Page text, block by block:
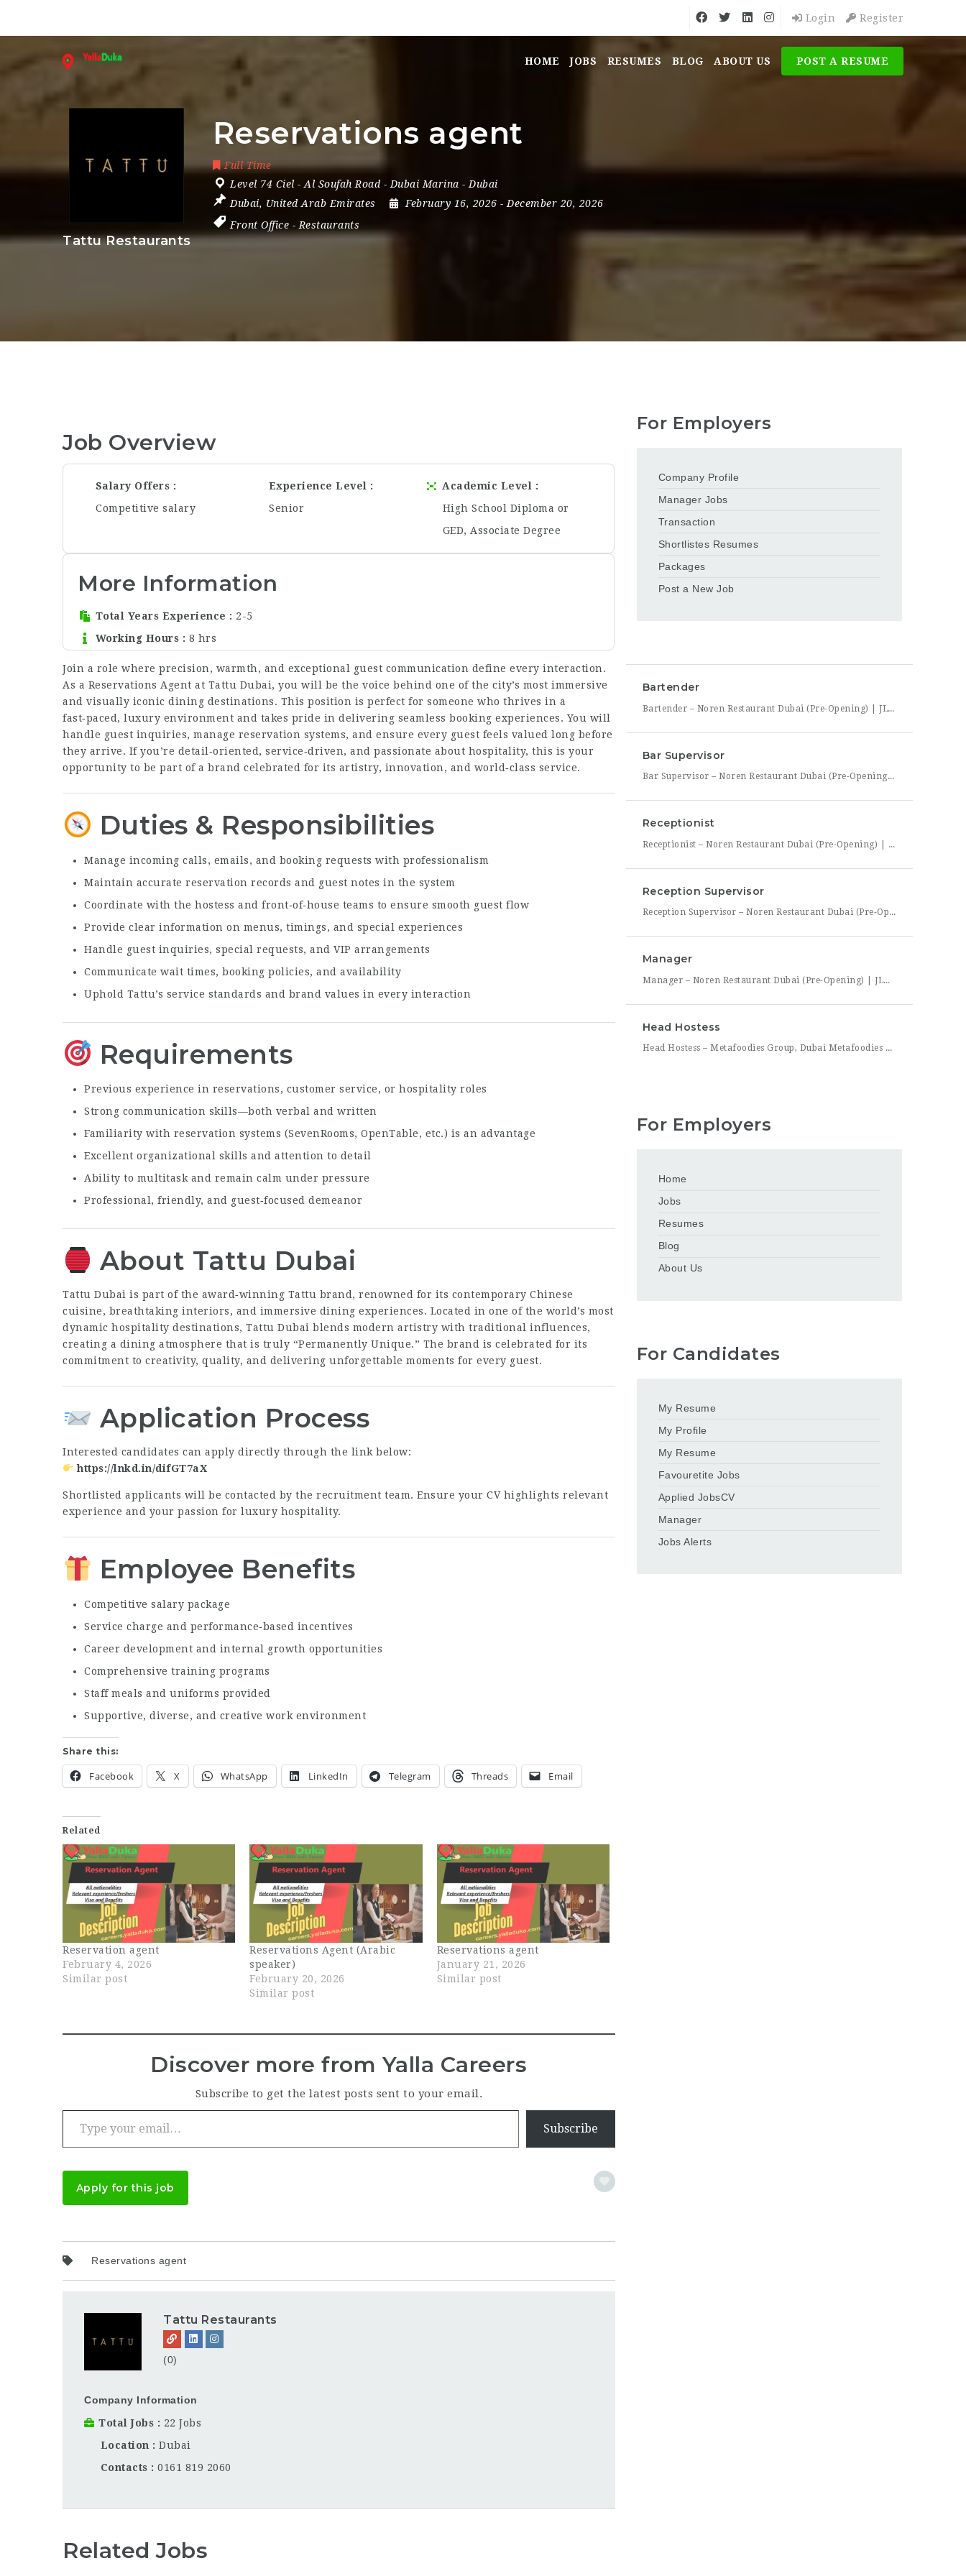
Login Register
HOME JOBS RESUMES BLOG ABOUT US POST A RESUME
Tattu Restaurants
Reservations agent
Full Time
Level 74 Ciel - Al Soufah Road - Dubai Marina - Dubai
Dubai, United Arab Emirates February 16, 2026 - December 20, 2026
Front Office - Restaurants
Job Overview
Salary Offers
Competitive salary
Experience Level
Senior
Academic Level
High School Diploma or
GED, Associate Degree
More Information
Total Years Experience
2-5
Working Hours
8 hrs
Join a role where precision, warmth, and exceptional guest communication define every interaction.
As a Reservations Agent at Tattu Dubai, you will be the voice behind one of the city’s most immersive
and visually iconic dining destinations. This position is perfect for someone who thrives in a
fast‑paced, luxury environment and takes pride in delivering seamless booking experiences. You will
handle guest inquiries, manage reservation systems, and ensure every guest feels valued long before
they arrive. If you’re detail‑oriented, service‑driven, and passionate about hospitality, this is your
opportunity to be part of a brand celebrated for its artistry, innovation, and world‑class service.
Duties & Responsibilities
Manage incoming calls, emails, and booking requests with professionalism
Maintain accurate reservation records and guest notes in the system
Coordinate with the hostess and front‑of‑house teams to ensure smooth guest flow
Provide clear information on menus, timings, and special experiences
Handle guest inquiries, special requests, and VIP arrangements
Communicate wait times, booking policies, and availability
Uphold Tattu’s service standards and brand values in every interaction
Requirements
Previous experience in reservations, customer service, or hospitality roles
Strong communication skills—both verbal and written
Familiarity with reservation systems (SevenRooms, OpenTable, etc.) is an advantage
Excellent organizational skills and attention to detail
Ability to multitask and remain calm under pressure
Professional, friendly, and guest‑focused demeanor
About Tattu Dubai
Tattu Dubai is part of the award‑winning Tattu brand, renowned for its contemporary Chinese
cuisine, breathtaking interiors, and immersive dining experiences. Located in one of the world’s most
dynamic hospitality destinations, Tattu Dubai blends modern artistry with traditional influences,
creating a dining atmosphere that is truly “Permanently Unique.” The brand is celebrated for its
commitment to creativity, quality, and delivering unforgettable moments for every guest.
Application Process
Interested candidates can apply directly through the link below:
https://lnkd.in/difGT7aX
Shortlisted applicants will be contacted by the recruitment team. Ensure your CV highlights relevant
experience and your passion for luxury hospitality.
Employee Benefits
Competitive salary package
Service charge and performance‑based incentives
Career development and internal growth opportunities
Comprehensive training programs
Staff meals and uniforms provided
Supportive, diverse, and creative work environment
Share this:
Facebook X WhatsApp LinkedIn Telegram Threads Email
Related
Reservation agent
February 4, 2026
Similar post
Reservations Agent (Arabic
speaker)
February 20, 2026
Similar post
Reservations agent
January 21, 2026
Similar post
Discover more from Yalla Careers
Subscribe to get the latest posts sent to your email.
Type your email…
Subscribe
Apply for this job
Reservations agent
Tattu Restaurants
(0)
Company Information
Total Jobs
22 Jobs
Location
Dubai
Contacts
0161 819 2060
Related Jobs
For Employers
Company Profile
Manager Jobs
Transaction
Shortlistes Resumes
Packages
Post a New Job
Bartender
Bartender – Noren Restaurant Dubai (Pre-Opening) | JLT Noren, a new contemporary dining concept opening in Jumeirah Lakes Towers (JLT), Dubai, is hiring Bartenders to join its founding bar team. This is a chance to be part of a brand-new bar program from its very first day — helping set up the bar, learn the drink menu, and establish service
Bar Supervisor
Bar Supervisor – Noren Restaurant Dubai (Pre-Opening) | JLT Summary Noren, a new contemporary dining concept opening in Jumeirah Lakes Towers (JLT), Dubai, is hiring a Bar Supervisor to lead its opening bar team. This is a hands-on leadership role for someone who wants to help build a bar program from the ground up — setting drink standards, training bartenders,
Receptionist
Receptionist – Noren Restaurant Dubai (Pre-Opening) | JLT Noren, a new contemporary dining concept opening in Jumeirah Lakes Towers (JLT), Dubai, is hiring a Receptionist to join its founding front-of-house team. As the first point of contact for every guest, you’ll set the tone for the entire dining experience — greeting arrivals warmly, managing reservations, and coordinating seating with the
Reception Supervisor
Reception Supervisor – Noren Restaurant Dubai (Pre-Opening) | JLT Noren, a new contemporary dining concept opening in Jumeirah Lakes Towers (JLT), Dubai, is hiring a Reception Supervisor to lead its front-desk team through the restaurant’s launch. As the first face of Noren’s guest experience, this role is central to setting the tone for every visit — overseeing reservations, guest flow,
Manager
Manager – Noren Restaurant Dubai (Pre-Opening) | JLT Noren, a new contemporary dining concept opening in Jumeirah Lakes Towers (JLT), Dubai, is hiring a Manager to lead its opening team. This is a rare opportunity to shape a hospitality brand from the ground up — building service standards, training a founding team, and establishing the operational rhythm of a restaurant
Head Hostess
Head Hostess – Metafoodies Group, Dubai Metafoodies Group, the Dubai-based hospitality collective behind Bisou, ALBA Restaurant, ALBA Street, and Himitsu, is hiring a polished, confident Head Hostess to lead the guest welcome experience. As the first point of contact, you’ll set the tone for every visit — managing reservations, coordinating seating flow, and ensuring guests feel looked after from the
For Employers
Home
Jobs
Resumes
Blog
About Us
For Candidates
My Resume
My Profile
My Resume
Favouretite Jobs
Applied JobsCV
Manager
Jobs Alerts